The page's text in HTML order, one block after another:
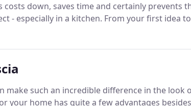
costs down, saves time and certainly prevents
- especially in a kitchen. From your first idea
upgrade.
make such an incredible difference in the look
your home has quite a few advantages